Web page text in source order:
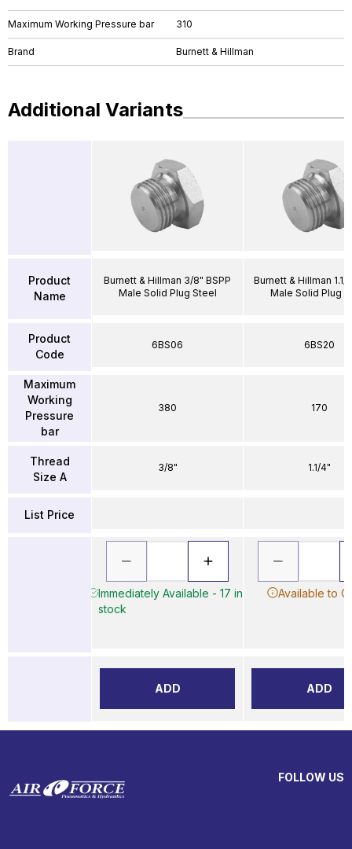
Maximum Working Pressure bar 310
Brand Burnett & Hillman
Additional Variants
Product
Name
Product
Code
Maximum
Working
Pressure
bar
Thread
Size A
List Price
Burnett & Hillman 3/8" BSPP
Male Solid Plug Steel
6BS06
380
3/8"
Immediately Available - 17 in
stock
ADD
Burnett & Hillman 1.1/
Male Solid Plug
6BS20
170
1.1/4"
Available to
ADD
FOLLOW US